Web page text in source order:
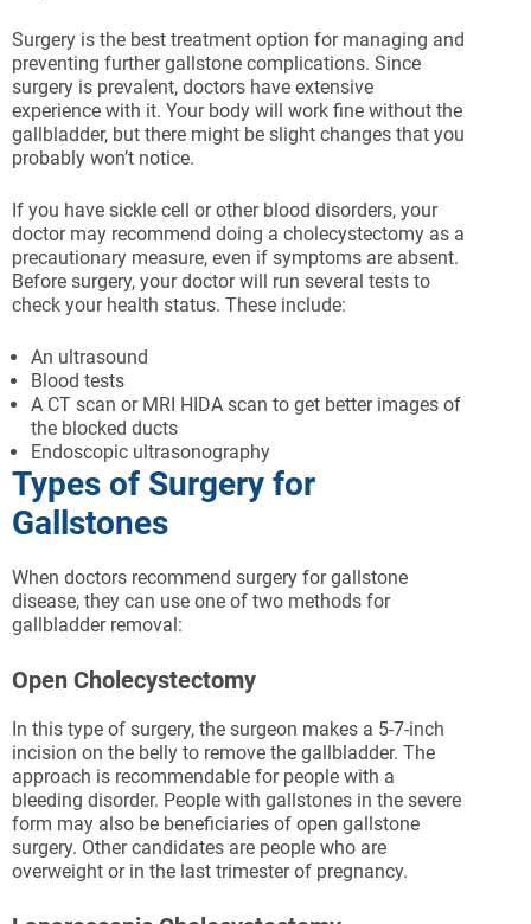
Surgery is the best treatment option for managing and
preventing further gallstone complications. Since
surgery is prevalent, doctors have extensive
experience with it. Your body will work fine without the
gallbladder, but there might be slight changes that you
probably won’t notice.
If you have sickle cell or other blood disorders, your
doctor may recommend doing a cholecystectomy as a
precautionary measure, even if symptoms are absent.
Before surgery, your doctor will run several tests to
check your health status. These include:
An ultrasound
Blood tests
A CT scan or MRI HIDA scan to get better images of
the blocked ducts
Endoscopic ultrasonography
Types of Surgery for
Gallstones
When doctors recommend surgery for gallstone
disease, they can use one of two methods for
gallbladder removal:
Open Cholecystectomy
In this type of surgery, the surgeon makes a 5-7-inch
incision on the belly to remove the gallbladder. The
approach is recommendable for people with a
bleeding disorder. People with gallstones in the severe
form may also be beneficiaries of open gallstone
surgery. Other candidates are people who are
overweight or in the last trimester of pregnancy.